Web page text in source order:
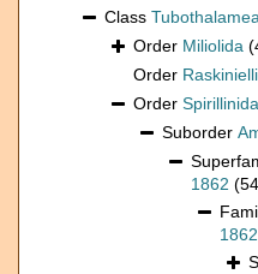
Class
Order Miliolida
Order
Order Spirillinida
Suborder
1862
1862